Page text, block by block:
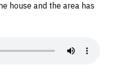
house and the area has